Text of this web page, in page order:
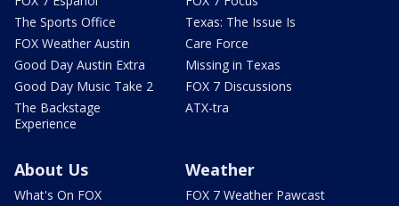
The Sports Office
FOX Weather Austin
Good Day Austin Extra
Good Day Music Take 2
The Backstage
Experience
Texas: The Issue Is
Care Force
Missing in Texas
FOX 7 Discussions
ATX-tra
About Us
What's On FOX
Weather
FOX 7 Weather Pawcast